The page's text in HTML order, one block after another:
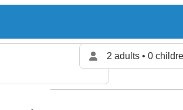
2 adults • 0